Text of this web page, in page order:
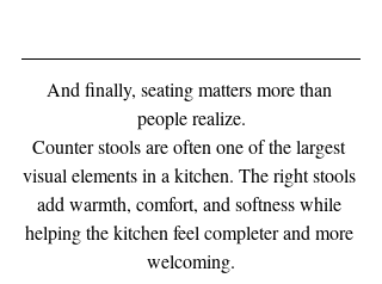
And finally, seating matters more than
people realize.
Counter stools are often one of the largest
visual elements in a kitchen. The right stools
add warmth, comfort, and softness while
helping the kitchen feel completer and more
welcoming.